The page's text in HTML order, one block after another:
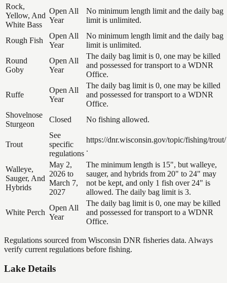
Rock,
Yellow, And
White Bass
Open All
Year
No minimum length limit and the daily bag
limit is unlimited.
Rough Fish
Open All
Year
No minimum length limit and the daily bag
limit is unlimited.
Round
Goby
Open All
Year
The daily bag limit is 0, one may be killed
and possessed for transport to a WDNR
Office.
Ruffe
Open All
Year
The daily bag limit is 0, one may be killed
and possessed for transport to a WDNR
Office.
Shovelnose
Sturgeon
Closed No fishing allowed.
Trout
See
specific
regulations
https://dnr.wisconsin.gov/topic/fishing/trout/
.
Walleye,
Sauger, And
Hybrids
May 2,
2026 to
March 7,
2027
The minimum length is 15", but walleye,
sauger, and hybrids from 20" to 24" may
not be kept, and only 1 fish over 24" is
allowed. The daily bag limit is 3.
White Perch
Open All
Year
The daily bag limit is 0, one may be killed
and possessed for transport to a WDNR
Office.
Regulations sourced from Wisconsin DNR fisheries data. Always
verify current regulations before fishing.
Lake Details